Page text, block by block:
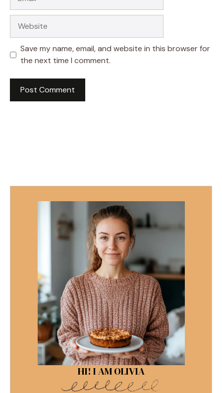
Save my name, email, and website in this browser for
the next time I comment.
HI! I AM OLIVIA